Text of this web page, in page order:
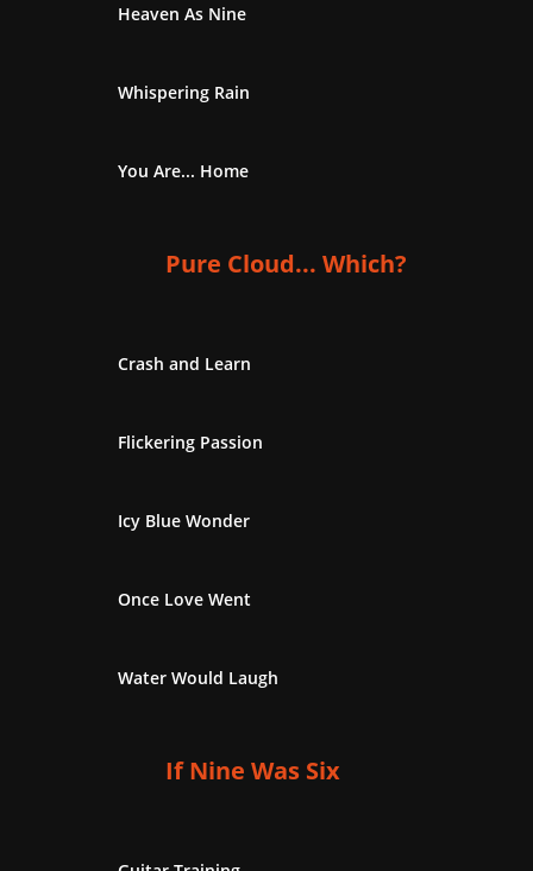
Heaven As Nine
Whispering Rain
You Are... Home
Pure Cloud... Which?
Crash and Learn
Flickering Passion
Icy Blue Wonder
Once Love Went
Water Would Laugh
If Nine Was Six